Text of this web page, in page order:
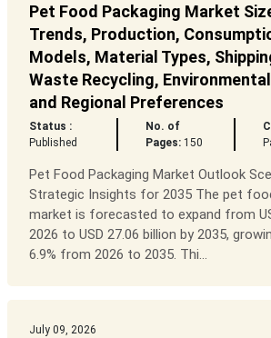
Pet Food Packaging Market
Trends, Production,
Models, Material Types,
Waste Recycling,
and Regional Preferences
Status :
Published
No. of
Pages:150
Pet Food Packaging Market Outlook
Strategic Insights for 2035 The pet
market is forecasted to expand from
2026 to USD 27.06 billion by 2035,
6.9% from 2026 to 2035. Thi...
July 09, 2026